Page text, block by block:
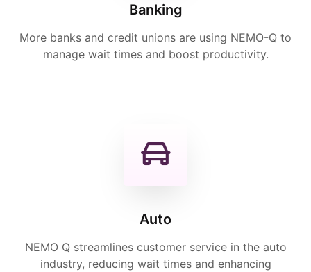
Banking
More banks and credit unions are using NEMO-Q to
manage wait times and boost productivity.
Auto
NEMO Q streamlines customer service in the auto
industry, reducing wait times and enhancing